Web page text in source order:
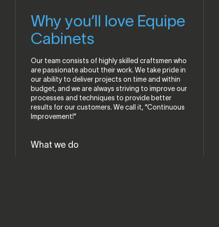
Why you’ll love Equipe
Cabinets
Our team consists of highly skilled craftsmen who
are passionate about their work. We take pride in
our ability to deliver projects on time and within
budget, and we are always striving to improve our
processes and techniques to provide better
results for our customers. We call it, “Continuous
Improvement!”
What we do